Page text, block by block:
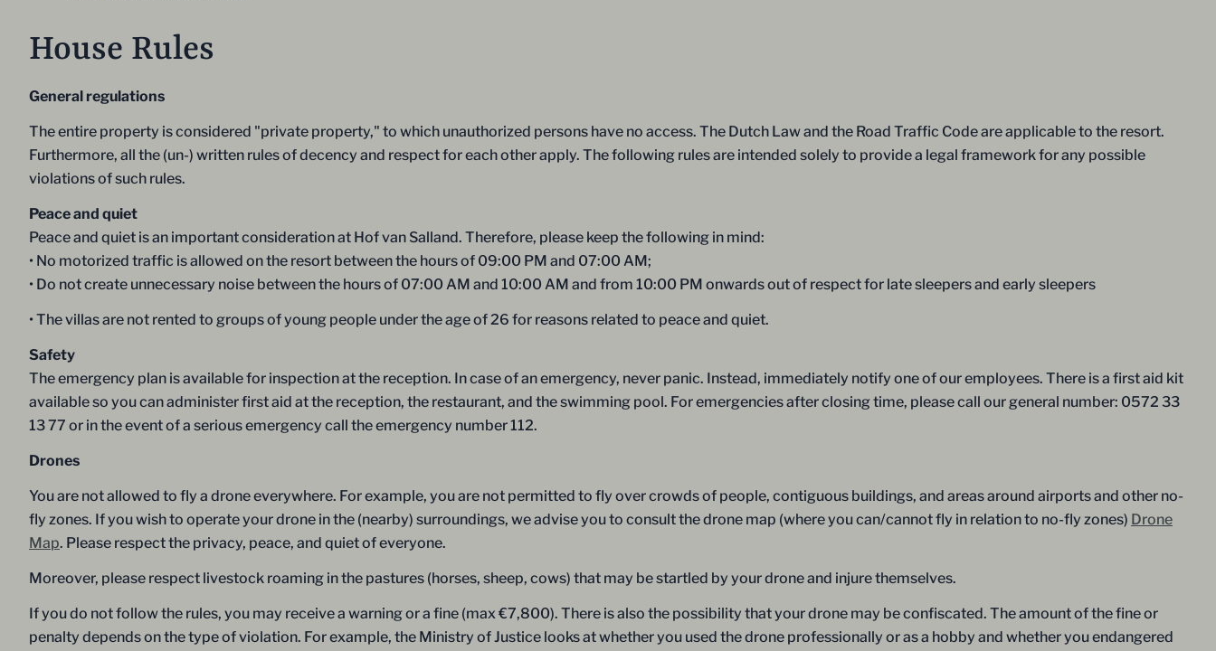
House Rules
General regulations
The entire property is considered "private property," to which unauthorized persons have no access. The Dutch Law and the Road Traffic Code are applicable to the resort.
Furthermore, all the (un-) written rules of decency and respect for each other apply. The following rules are intended solely to provide a legal framework for any possible
violations of such rules.
Peace and quiet
Peace and quiet is an important consideration at Hof van Salland. Therefore, please keep the following in mind:
• No motorized traffic is allowed on the resort between the hours of 09:00 PM and 07:00 AM;
• Do not create unnecessary noise between the hours of 07:00 AM and 10:00 AM and from 10:00 PM onwards out of respect for late sleepers and early sleepers
• The villas are not rented to groups of young people under the age of 26 for reasons related to peace and quiet.
Safety
The emergency plan is available for inspection at the reception. In case of an emergency, never panic. Instead, immediately notify one of our employees. There is a first aid kit
available so you can administer first aid at the reception, the restaurant, and the swimming pool. For emergencies after closing time, please call our general number: 0572 33
13 77 or in the event of a serious emergency call the emergency number 112.
Drones
You are not allowed to fly a drone everywhere. For example, you are not permitted to fly over crowds of people, contiguous buildings, and areas around airports and other no-
fly zones. If you wish to operate your drone in the (nearby) surroundings, we advise you to consult the drone map (where you can/cannot fly in relation to no-fly zones) Drone
Map. Please respect the privacy, peace, and quiet of everyone.
Moreover, please respect livestock roaming in the pastures (horses, sheep, cows) that may be startled by your drone and injure themselves.
If you do not follow the rules, you may receive a warning or a fine (max €7,800). There is also the possibility that your drone may be confiscated. The amount of the fine or
penalty depends on the type of violation. For example, the Ministry of Justice looks at whether you used the drone professionally or as a hobby and whether you endangered